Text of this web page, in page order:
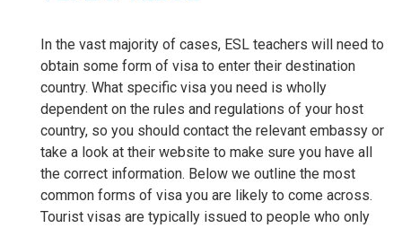
In the vast majority of cases, ESL teachers will need to
obtain some form of visa to enter their destination
country. What specific visa you need is wholly
dependent on the rules and regulations of your host
country, so you should contact the relevant embassy or
take a look at their website to make sure you have all
the correct information. Below we outline the most
common forms of visa you are likely to come across.
Tourist visas are typically issued to people who only